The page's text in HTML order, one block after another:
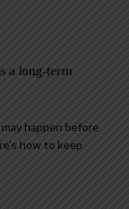
a long-term
happen before
how to keep